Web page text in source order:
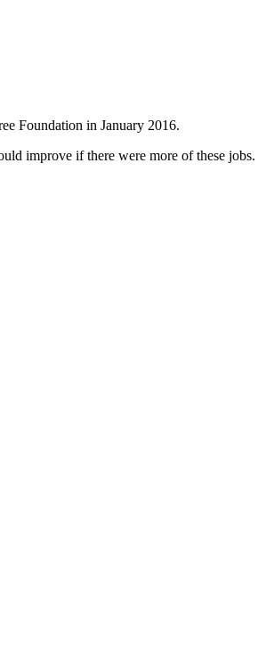
Foundation in January 2016.
improve if there were more of these jobs.